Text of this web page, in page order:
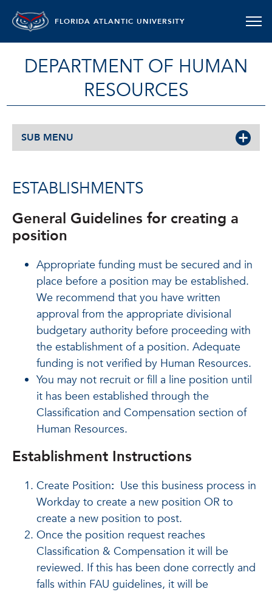
FLORIDA ATLANTIC UNIVERSITY
DEPARTMENT OF HUMAN
RESOURCES
SUB MENU
ESTABLISHMENTS
General Guidelines for creating a
position
Appropriate funding must be secured and in
place before a position may be established.
We recommend that you have written
approval from the appropriate divisional
budgetary authority before proceeding with
the establishment of a position. Adequate
funding is not verified by Human Resources.
You may not recruit or fill a line position until
it has been established through the
Classification and Compensation section of
Human Resources.
Establishment Instructions
Create Position: Use this business process in
Workday to create a new position OR to
create a new position to post.
Once the position request reaches
Classification & Compensation it will be
reviewed. If this has been done correctly and
falls within FAU guidelines, it will be